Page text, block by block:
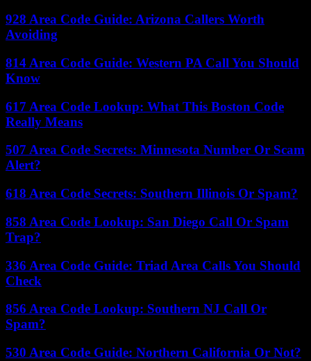
928 Area Code Guide: Arizona Callers Worth
Avoiding
814 Area Code Guide: Western PA Call You Should
Know
617 Area Code Lookup: What This Boston Code
Really Means
507 Area Code Secrets: Minnesota Number Or Scam
Alert?
618 Area Code Secrets: Southern Illinois Or Spam?
858 Area Code Lookup: San Diego Call Or Spam
Trap?
336 Area Code Guide: Triad Area Calls You Should
Check
856 Area Code Lookup: Southern NJ Call Or
Spam?
530 Area Code Guide: Northern California Or Not?